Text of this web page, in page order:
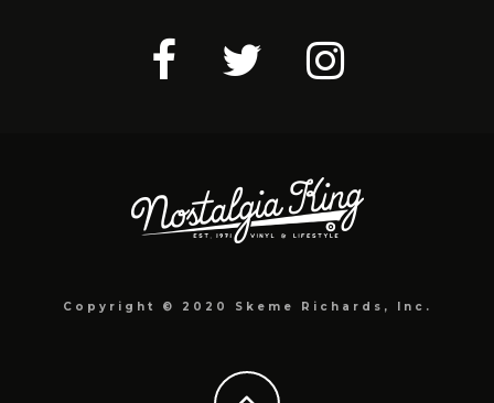
Copyright © 2020 Skeme Richards, Inc.